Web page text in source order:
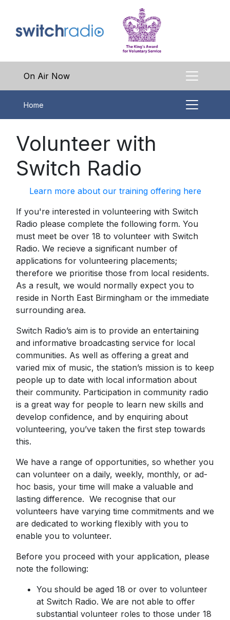
On Air Now
Home
Volunteer with
Switch Radio
Learn more about our training offering here
If you're interested in volunteering with Switch
Radio please complete the following form. You
must meet be over 18 to volunteer with Switch
Radio. We recieve a significant number of
applications for volunteering placements;
therefore we prioritise those from local residents.
As a result, we would normally expect you to
reside in North East Birmingham or the immediate
surrounding area.
Switch Radio’s aim is to provide an entertaining
and informative broadcasting service for local
communities. As well as offering a great and
varied mix of music, the station’s mission is to keep
people up to date with local information about
their community. Participation in community radio
is a great way for people to learn new skills and
develop confidence, and by enquiring about
volunteering, you’ve taken the first step towards
this.
We have a range of opportunities, so whether you
can volunteer on a daily, weekly, monthly, or ad-
hoc basis, your time will make a valuable and
lasting difference. We recognise that our
volunteers have varying time commitments and we
are dedicated to working flexibly with you to
enable you to volunteer.
Before you proceed with your application, please
note the following:
You should be aged 18 or over to volunteer
at Switch Radio. We are not able to offer
substantial volunteer roles to those under 18